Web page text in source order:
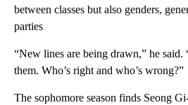
between classes but also genders,
parties
“New lines are being drawn,” he said.
them. Who’s right and who’s wrong?”
The sophomore season finds Seong